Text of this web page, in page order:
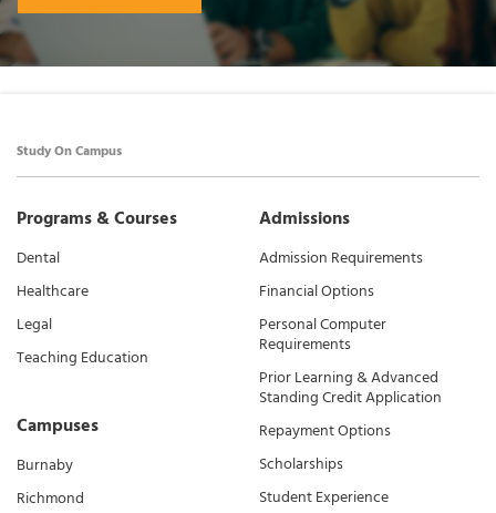
Study On Campus
Programs & Courses
Dental
Healthcare
Legal
Teaching Education
Campuses
Burnaby
Richmond
Admissions
Admission Requirements
Financial Options
Personal Computer
Requirements
Prior Learning & Advanced
Standing Credit Application
Repayment Options
Scholarships
Student Experience